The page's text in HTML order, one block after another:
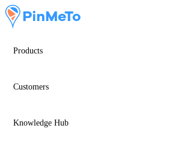
Products
Customers
Knowledge Hub